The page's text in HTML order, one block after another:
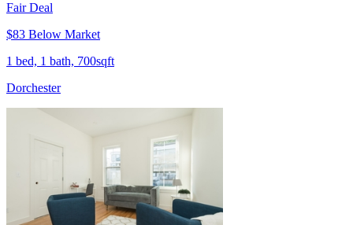
Fair Deal
$83 Below Market
1 bed, 1 bath, 700sqft
Dorchester